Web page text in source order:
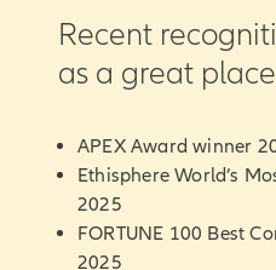
Recent
as a great
APEX Award winner
Ethisphere World’s
2025
FORTUNE 100 Best
2025